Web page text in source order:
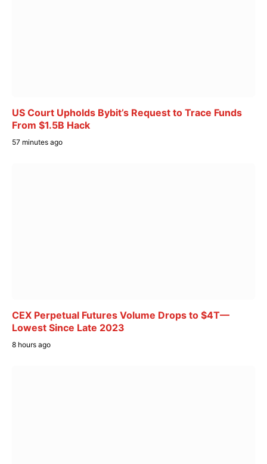
US Court Upholds Bybit’s Request to Trace Funds
From $1.5B Hack
57 minutes ago
CEX Perpetual Futures Volume Drops to $4T—
Lowest Since Late 2023
8 hours ago